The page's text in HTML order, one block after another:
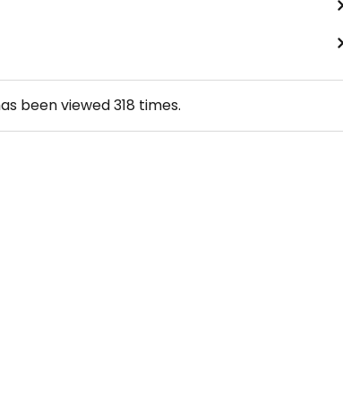
been viewed318 times.